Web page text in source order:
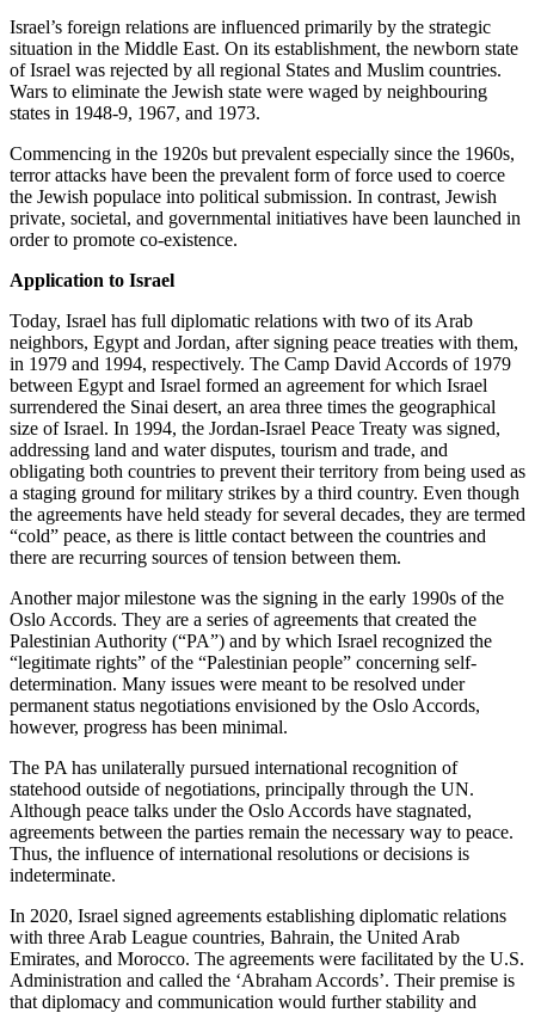
Israel’s foreign relations are influenced primarily by the strategic
situation in the Middle East. On its establishment, the newborn state
of Israel was rejected by all regional States and Muslim countries.
Wars to eliminate the Jewish state were waged by neighbouring
states in 1948-9, 1967, and 1973.
Commencing in the 1920s but prevalent especially since the 1960s,
terror attacks have been the prevalent form of force used to coerce
the Jewish populace into political submission. In contrast, Jewish
private, societal, and governmental initiatives have been launched in
order to promote co-existence.
Application to Israel
Today, Israel has full diplomatic relations with two of its Arab
neighbors, Egypt and Jordan, after signing peace treaties with them,
in 1979 and 1994, respectively. The Camp David Accords of 1979
between Egypt and Israel formed an agreement for which Israel
surrendered the Sinai desert, an area three times the geographical
size of Israel. In 1994, the Jordan-Israel Peace Treaty was signed,
addressing land and water disputes, tourism and trade, and
obligating both countries to prevent their territory from being used as
a staging ground for military strikes by a third country. Even though
the agreements have held steady for several decades, they are termed
“cold” peace, as there is little contact between the countries and
there are recurring sources of tension between them.
Another major milestone was the signing in the early 1990s of the
Oslo Accords. They are a series of agreements that created the
Palestinian Authority (“PA”) and by which Israel recognized the
“legitimate rights” of the “Palestinian people” concerning self-
determination. Many issues were meant to be resolved under
permanent status negotiations envisioned by the Oslo Accords,
however, progress has been minimal.
The PA has unilaterally pursued international recognition of
statehood outside of negotiations, principally through the UN.
Although peace talks under the Oslo Accords have stagnated,
agreements between the parties remain the necessary way to peace.
Thus, the influence of international resolutions or decisions is
indeterminate.
In 2020, Israel signed agreements establishing diplomatic relations
with three Arab League countries, Bahrain, the United Arab
Emirates, and Morocco. The agreements were facilitated by the U.S.
Administration and called the ‘Abraham Accords’. Their premise is
that diplomacy and communication would further stability and